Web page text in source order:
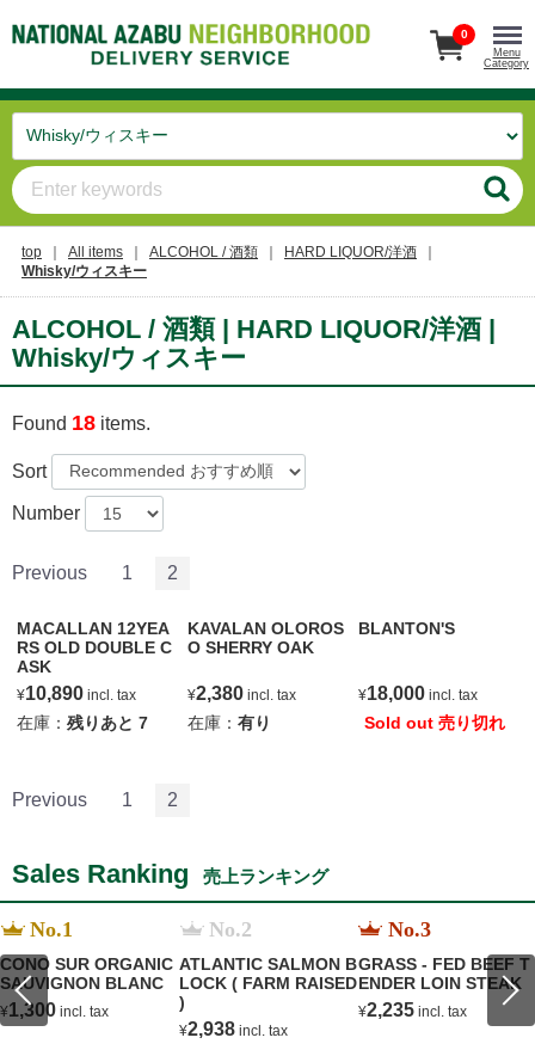
0
Menu
Category
top All items ALCOHOL / 酒類
HARD LIQUOR/洋酒
Whisky/ウィスキー
ALCOHOL / 酒類 | HARD LIQUOR/洋酒 |
Whisky/ウィスキー
Found 18 items.
Sort
Number
Previous 1 2
MACALLAN 12YEA
RS OLD DOUBLE C
ASK
¥10,890 incl. tax
在庫：残りあと7
KAVALAN OLOROS
O SHERRY OAK
¥2,380incl. tax
在庫： 有り
BLANTON'S
¥18,000incl. tax
Sold out 売り切れ
Previous 1 2
Sales Ranking 売上ランキング
No.1
CONO SUR ORGANIC
SAUVIGNON BLANC
¥1,300 incl. tax
No.2
ATLANTIC SALMON B
LOCK ( FARM RAISED
)
¥2,938 incl. tax
No.3
GRASS - FED BEEF T
ENDER LOIN STEAK
¥2,235 incl. tax